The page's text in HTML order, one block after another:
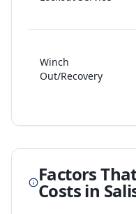
Winch
Out/Recovery
Factors
Costs in